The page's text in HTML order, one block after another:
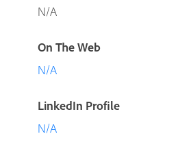
N/A
On The Web
N/A
LinkedIn Profile
N/A